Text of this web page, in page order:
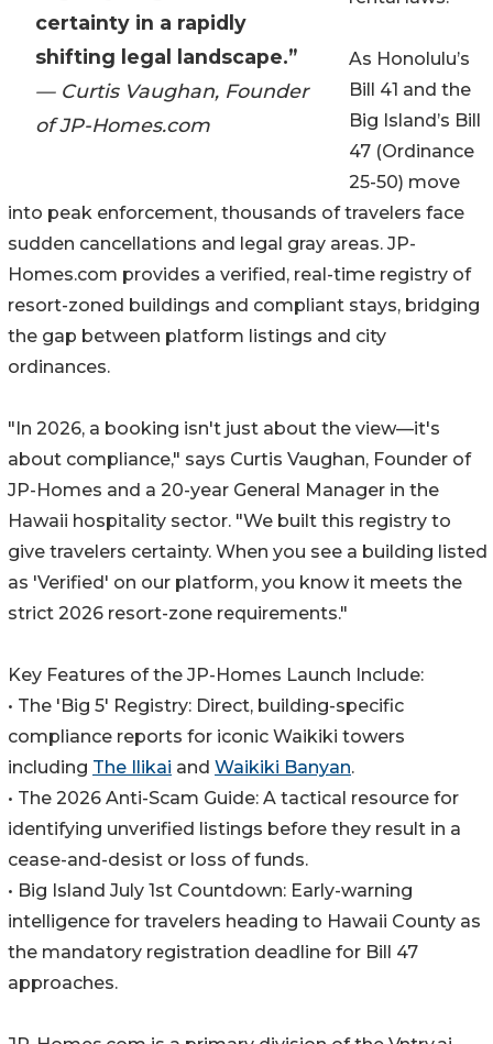
certainty in a rapidly
shifting legal landscape.”
— Curtis Vaughan, Founder
of JP-Homes.com
As Honolulu’s
Bill 41 and the
Big Island’s Bill
47 (Ordinance
25-50) move
into peak enforcement, thousands of travelers face
sudden cancellations and legal gray areas. JP-
Homes.com provides a verified, real-time registry of
resort-zoned buildings and compliant stays, bridging
the gap between platform listings and city
ordinances.
"In 2026, a booking isn't just about the view—it's
about compliance," says Curtis Vaughan, Founder of
JP-Homes and a 20-year General Manager in the
Hawaii hospitality sector. "We built this registry to
give travelers certainty. When you see a building listed
as 'Verified' on our platform, you know it meets the
strict 2026 resort-zone requirements."
Key Features of the JP-Homes Launch Include:
• The 'Big 5' Registry: Direct, building-specific
compliance reports for iconic Waikiki towers
including The Ilikai and Waikiki Banyan.
• The 2026 Anti-Scam Guide: A tactical resource for
identifying unverified listings before they result in a
cease-and-desist or loss of funds.
• Big Island July 1st Countdown: Early-warning
intelligence for travelers heading to Hawaii County as
the mandatory registration deadline for Bill 47
approaches.